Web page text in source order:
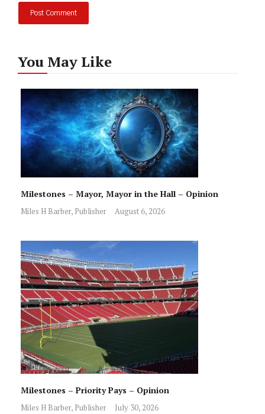
You May Like
Milestones – Mayor, Mayor in the Hall – Opinion
Miles H Barber, Publisher August 6, 2026
Milestones – Priority Pays – Opinion
Miles H Barber, Publisher July 30, 2026